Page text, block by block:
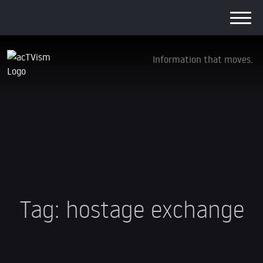
Information that moves.
Tag: hostage exchange